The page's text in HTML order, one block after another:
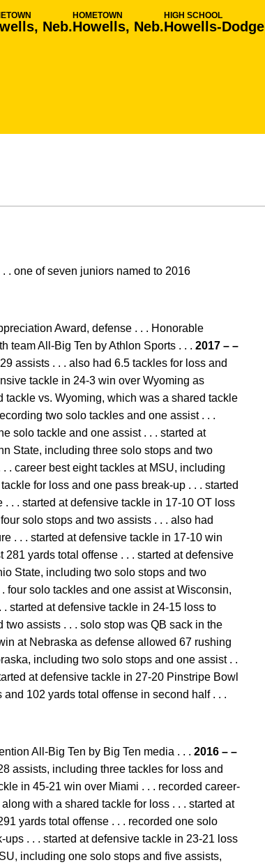
Neb.
HOMETOWN
Howells, Neb.
HIGH SCHOOL
Howells-Dodge
. one of seven juniors named to 2016
Award, defense . . . Honorable
team All-Big Ten by Athlon Sports . . . 2017 – –
assists . . . also had 6.5 tackles for loss and
tackle in 24-3 win over Wyoming as
vs. Wyoming, which was a shared tackle
two solo tackles and one assist . . .
solo tackle and one assist . . . started at
State, including three solo stops and two
. career best eight tackles at MSU, including
for loss and one pass break-up . . . started
. . started at defensive tackle in 17-10 OT loss
solo stops and two assists . . . also had
. . . started at defensive tackle in 17-10 win
yards total offense . . . started at defensive
State, including two solo stops and two
four solo tackles and one assist at Wisconsin,
started at defensive tackle in 24-15 loss to
assists . . . solo stop was QB sack in the
at Nebraska as defense allowed 67 rushing
including two solo stops and one assist . .
at defensive tackle in 27-20 Pinstripe Bowl
102 yards total offense in second half . . .
All-Big Ten by Big Ten media . . . 2016 – –
assists, including three tackles for loss and
in 45-21 win over Miami . . . recorded career-
with a shared tackle for loss . . . started at
yards total offense . . . recorded one solo
. . . started at defensive tackle in 23-21 loss
including one solo stops and five assists,